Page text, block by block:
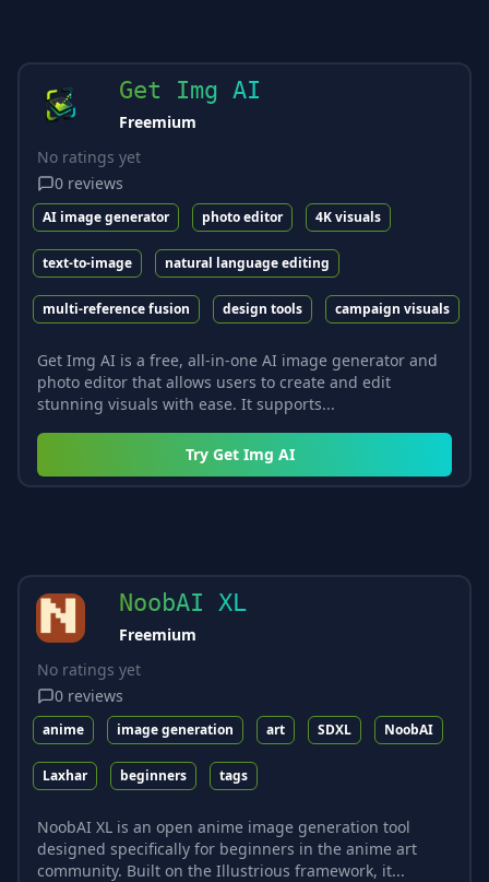
Get Img AI
Freemium
No ratings yet
0 reviews
AI image generator photo editor 4K visuals
text-to-image natural language editing
multi-reference fusion design tools campaign visuals
Get Img AI is a free, all-in-one AI image generator and
photo editor that allows users to create and edit
stunning visuals with ease. It supports...
Try Get Img AI
NoobAI XL
Freemium
No ratings yet
0 reviews
anime image generation art SDXL NoobAI
Laxhar beginners tags
NoobAI XL is an open anime image generation tool
designed specifically for beginners in the anime art
community. Built on the Illustrious framework, it...